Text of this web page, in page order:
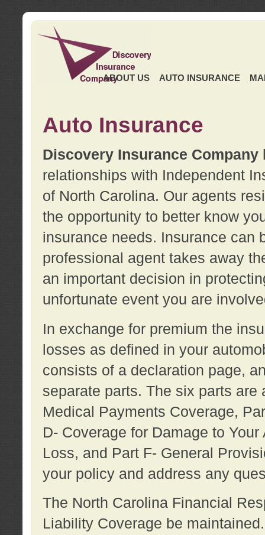
ABOUT US AUTO INSURANCE
Auto Insurance
Discovery Insurance Company
relationships with Independent
of North Carolina. Our agents
the opportunity to better know
insurance needs. Insurance can
professional agent takes away
an important decision in
unfortunate event you are
In exchange for premium the
losses as defined in your
consists of a declaration page,
separate parts. The six parts
Medical Payments Coverage,
D- Coverage for Damage to
Loss, and Part F- General
your policy and address any
The North Carolina Financial
Liability Coverage be